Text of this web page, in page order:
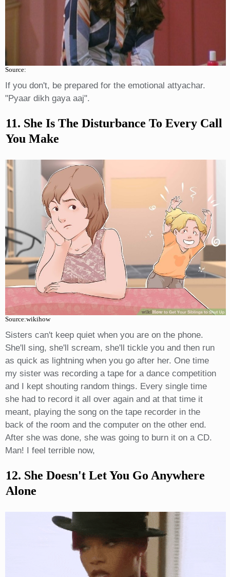
Source:
If you don't, be prepared for the emotional attyachar.
"Pyaar dikh gaya aaj".
11. She Is The Disturbance To Every Call
You Make
Source:wikihow
Sisters can't keep quiet when you are on the phone.
She'll sing, she'll scream, she'll tickle you and then run
as quick as lightning when you go after her. One time
my sister was recording a tape for a dance competition
and I kept shouting random things. Every single time
she had to record it all over again and at that time it
meant, playing the song on the tape recorder in the
back of the room and the computer on the other end.
After she was done, she was going to burn it on a CD.
Man! I feel terrible now,
12. She Doesn't Let You Go Anywhere
Alone